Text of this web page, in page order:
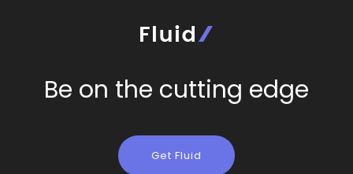
Be on the cutting edge
Get Fluid